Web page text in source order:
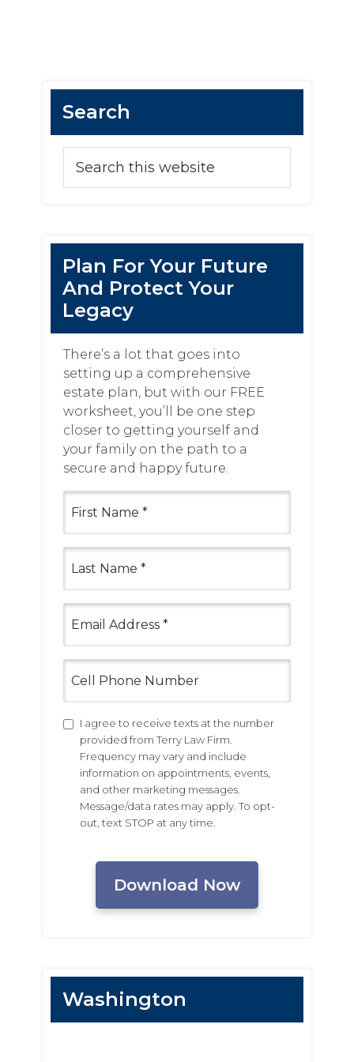
Search
Plan For Your Future
And Protect Your
Legacy
There’s a lot that goes into
setting up a comprehensive
estate plan, but with our FREE
worksheet, you’ll be one step
closer to getting yourself and
your family on the path to a
secure and happy future.
Name
(Required)
Name
(Required)
(Required)
Phone
Number
Untitled
I agree to receive texts at the number
provided from Terry Law Firm.
Frequency may vary and include
information on appointments, events,
and other marketing messages.
Message/data rates may apply. To opt-
out, text STOP at any time.
Washington